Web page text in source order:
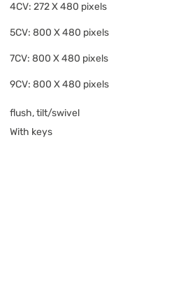
4CV: 272 X 480 pixels
5CV: 800 X 480 pixels
7CV: 800 X 480 pixels
9CV: 800 X 480 pixels
flush, tilt/swivel
With keys